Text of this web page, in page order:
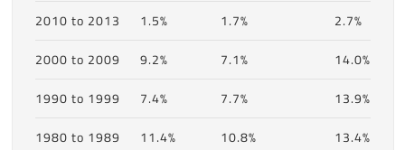
2010 to 2013
1.5% 1.7%
2.7%
2000 to 2009
9.2% 7.1%
14.0%
1990 to 1999
7.4% 7.7%
13.9%
1980 to 1989
11.4% 10.8%
13.4%